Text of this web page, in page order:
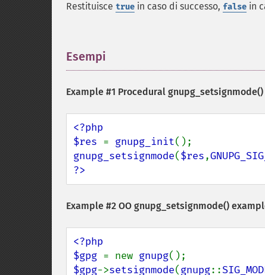
Restituisce true in caso di successo, false in
Esempi
Example #1 Procedural gnupg_setsignmode()
<?php
$res = gnupg_init
gnupg_setsignmode($res,
?>
Example #2 OO gnupg_setsignmode()
<?php
$gpg = new gnupg
$gpg->setsignmode(gnupg::